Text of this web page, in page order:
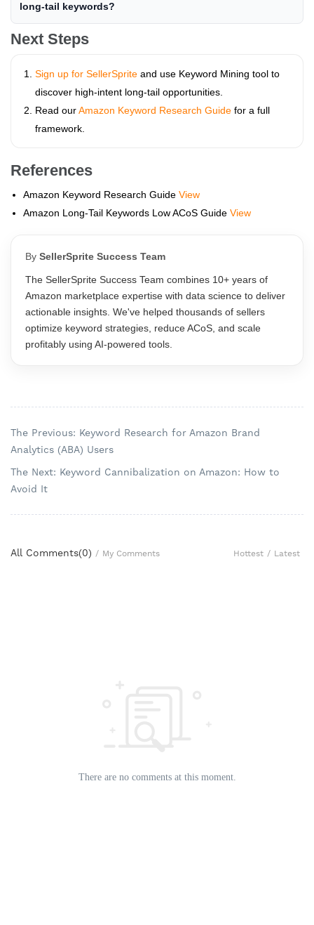
long-tail keywords?
Next Steps
Sign up for SellerSprite and use Keyword Mining tool to
discover high-intent long-tail opportunities.
Read ourAmazon Keyword Research Guide for a full
framework.
References
Amazon Keyword Research Guide View
Amazon Long-Tail Keywords Low ACoS Guide View
By SellerSprite Success Team
The SellerSprite Success Team combines 10+ years of
Amazon marketplace expertise with data science to deliver
actionable insights. We've helped thousands of sellers
optimize keyword strategies, reduce ACoS, and scale
profitably using AI-powered tools.
The Previous: Keyword Research for Amazon Brand
Analytics (ABA) Users
The Next: Keyword Cannibalization on Amazon: How to
Avoid It
All Comments(0) / My Comments Hottest / Latest
There are no comments at this moment.